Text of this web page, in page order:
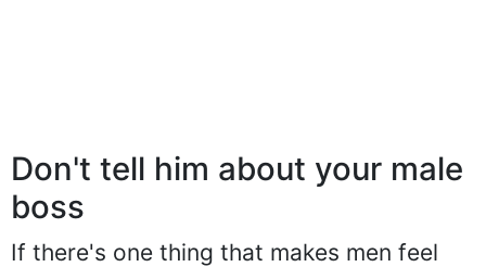
Don't tell him about your male
boss